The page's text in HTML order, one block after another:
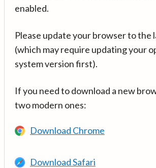
enabled.
Please update your browser to the
(which may require updating your
system version first).
If you need to download a new
two modern ones:
Download Chrome
Download Safari